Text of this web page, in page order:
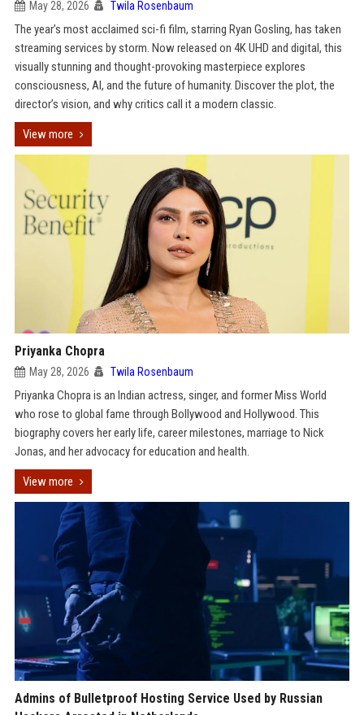
May 28, 2026 Twila Rosenbaum
The year’s most acclaimed sci-fi film, starring Ryan Gosling, has taken
streaming services by storm. Now released on 4K UHD and digital, this
visually stunning and thought-provoking masterpiece explores
consciousness, AI, and the future of humanity. Discover the plot, the
director’s vision, and why critics call it a modern classic.
View more
Priyanka Chopra
May 28, 2026 Twila Rosenbaum
Priyanka Chopra is an Indian actress, singer, and former Miss World
who rose to global fame through Bollywood and Hollywood. This
biography covers her early life, career milestones, marriage to Nick
Jonas, and her advocacy for education and health.
View more
Admins of Bulletproof Hosting Service Used by Russian